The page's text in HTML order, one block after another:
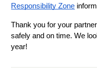
Responsibility Zone
Thank you for your
safely and on time. We
year!